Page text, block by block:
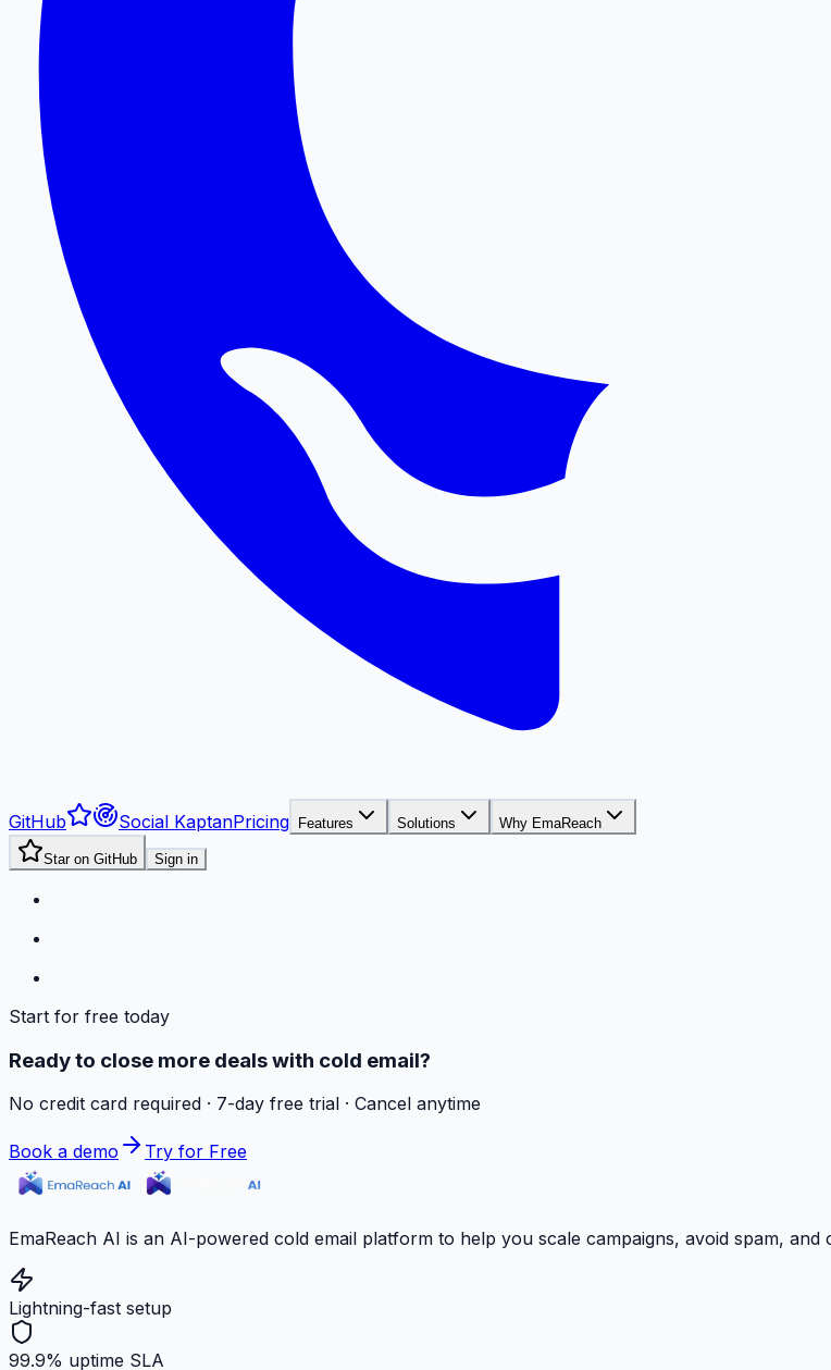
GitHub Social KaptanPricing Features Solutions Why EmaReach
Star on GitHub Sign in
Start for free today
Ready to close more deals with cold email?
No credit card required · 7-day free trial · Cancel anytime
Book a demo Try for Free
EmaReach AI is an AI-powered cold email platform to help you scale campaigns, avoid spam,
Lightning-fast setup
99.9% uptime SLA